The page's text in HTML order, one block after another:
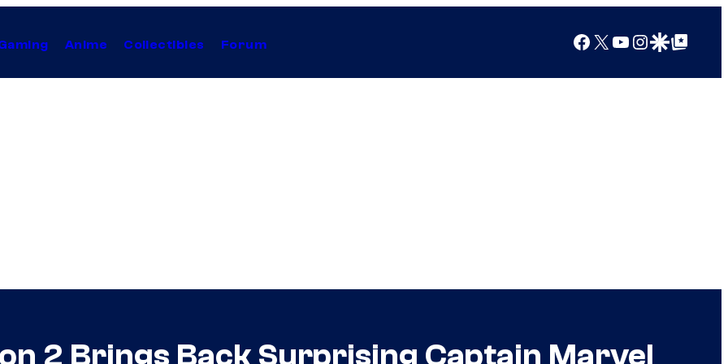
Anime Collectibles Forum Facebook
X YouTube
Instagram
Google Discover
Google Top Posts
2 Brings Back Surprising Captain Marvel